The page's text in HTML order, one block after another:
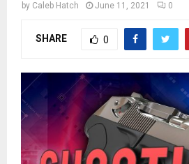
by Caleb Hatch June 11, 2021 0
SHARE 0